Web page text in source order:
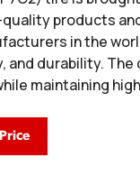
products
in the
and durability.
maintaining